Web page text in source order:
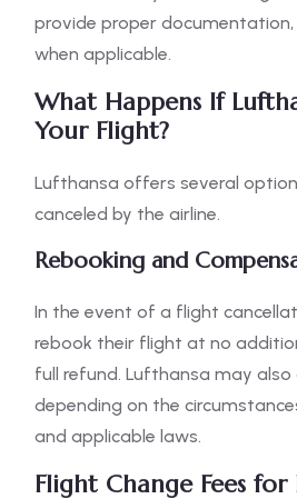
provide proper documentation,
when applicable.
What Happens If
Your Flight?
Lufthansa offers several
canceled by the airline.
Rebooking and
In the event of a flight
rebook their flight at no
full refund. Lufthansa may
depending on the
and applicable laws.
Flight Change Fees for